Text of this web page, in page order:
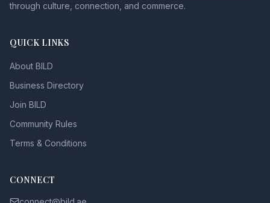
through culture, connection, and commerce.
QUICK LINKS
About BILD
Business Directory
Join BILD
Community Rules
Terms & Conditions
CONNECT